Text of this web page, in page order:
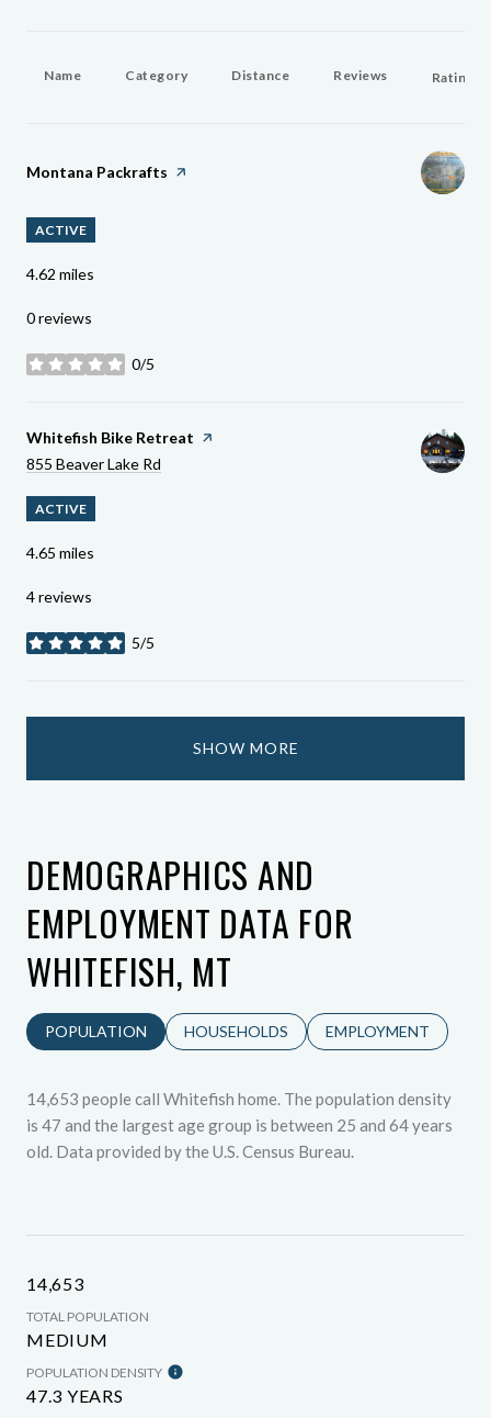
Name Category Distance Reviews Ratings
Visit The
Montana Packrafts Page On Yelp
ACTIVE
4.62 miles
0 reviews
0/5
stars
Visit The
Whitefish Bike Retreat Page On Yelp
Search
855 Beaver Lake Rd
ACTIVE
4.65 miles
4 reviews
5/5
stars
SHOW MORE
DEMOGRAPHICS AND
EMPLOYMENT DATA FOR
WHITEFISH, MT
POPULATION HOUSEHOLDS EMPLOYMENT
14,653 people call Whitefish home. The population density
is 47 and the largest age group is between 25 and 64 years
old. Data provided by the U.S. Census Bureau.
14,653
TOTAL POPULATION
MEDIUM
POPULATION DENSITY
47.3 YEARS